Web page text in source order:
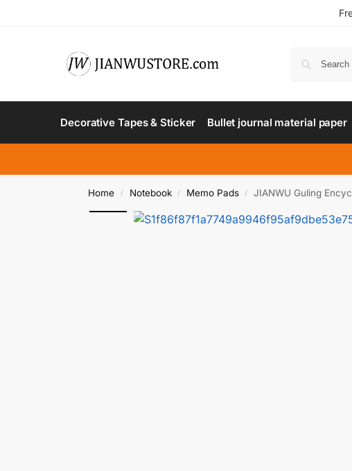
Decorative Tapes & Sticker Bullet journal material paper
Home / Notebook / Memo Pads / JIANWU Guling